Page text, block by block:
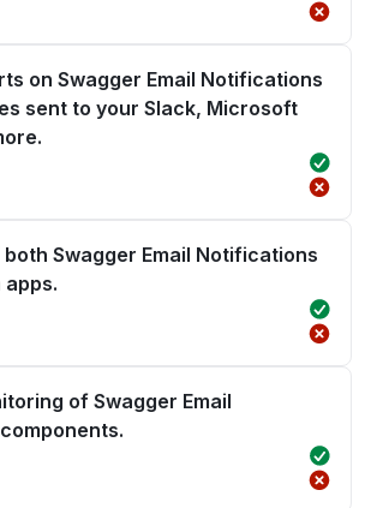
on Swagger Email Notifications
sent to your Slack, Microsoft
Swagger Email Notifications
apps.
of Swagger Email